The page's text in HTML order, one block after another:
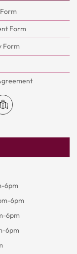
Form
Form
6pm
6pm
6pm
6pm